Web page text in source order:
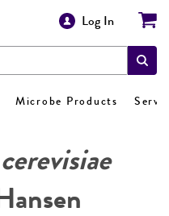
Log In
Microbe Products